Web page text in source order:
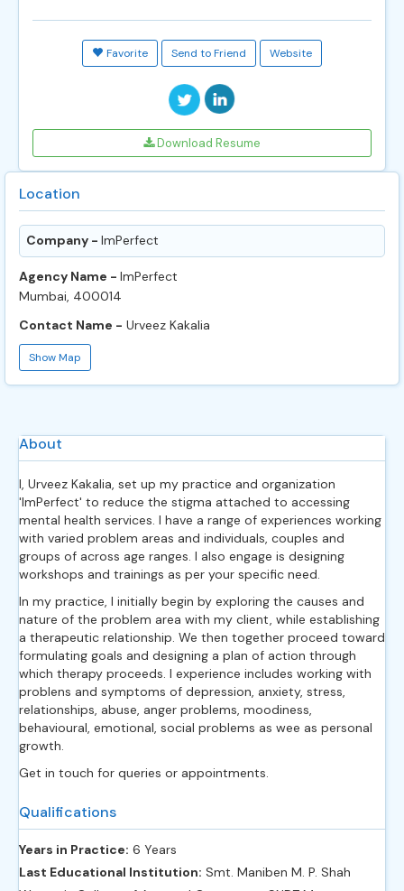
Favorite Send to Friend Website
Download Resume
Location
Company - ImPerfect
Agency Name - ImPerfect
Mumbai, 400014
Contact Name - Urveez Kakalia
Show Map
About
I, Urveez Kakalia, set up my practice and organization
'ImPerfect' to reduce the stigma attached to accessing
mental health services. I have a range of experiences working
with varied problem areas and individuals, couples and
groups of across age ranges. I also engage is designing
workshops and trainings as per your specific need.
In my practice, I initially begin by exploring the causes and
nature of the problem area with my client, while establishing
a therapeutic relationship. We then together proceed toward
formulating goals and designing a plan of action through
which therapy proceeds. I experience includes working with
problens and symptoms of depression, anxiety, stress,
relationships, abuse, anger problems, moodiness,
behavioural, emotional, social problems as wee as personal
growth.
Get in touch for queries or appointments.
Qualifications
Years in Practice: 6 Years
Last Educational Institution: Smt. Maniben M. P. Shah